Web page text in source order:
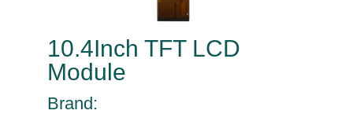
10.4Inch TFT LCD
Module
Brand: